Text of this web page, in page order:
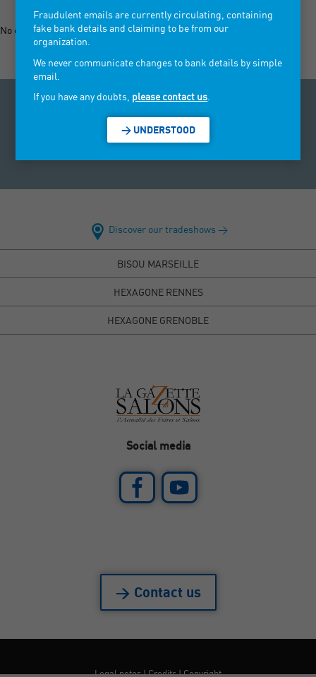
No exhibitor registered for the tradeshow Bisou 2027
Access to personal data law: Under the Data Protection Act
of 6 January 1978, you have a right to access and rectify data
concerning you. To exercise this right, you can send us an
Discover our tradeshows >
BISOU MARSEILLE
HEXAGONE RENNES
HEXAGONE GRENOBLE
Social media
> Contact us
Legal notes|Credits|Copyright
Fraudulent emails are currently circulating, containing
fake bank details and claiming to be from our
organization.
We never communicate changes to bank details by simple
email.
If you have any doubts, please contact us
> UNDERSTOOD